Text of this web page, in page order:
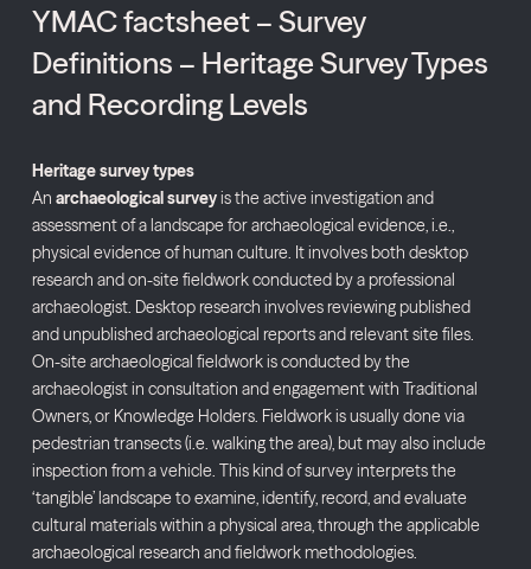
YMAC factsheet – Survey
Definitions – Heritage Survey Types
and Recording Levels
Heritagesurveytypes
An archaeologicalsurveyisthe active investigation and
assessmentofalandscape forarchaeological evidence,i.e.,
physical evidence ofhuman culture. Itinvolvesboth desktop
research andon-site fieldworkconductedbyaprofessional
archaeologist. Desktopresearch involvesreviewingpublished
andunpublishedarchaeological reportsandrelevantsite files.
On-site archaeological fieldworkisconductedbythe
archaeologistin consultation andengagementwith Traditional
Owners,or Knowledge Holders. Fieldworkisusuallydone via
pedestrian transects (i.e. walkingthe area),butmayalsoinclude
inspection fromavehicle. Thiskindofsurveyinterpretsthe
‘tangible’landscape toexamine,identify,record,andevaluate
cultural materialswithin aphysical area,through the applicable
archaeological research andfieldworkmethodologies.